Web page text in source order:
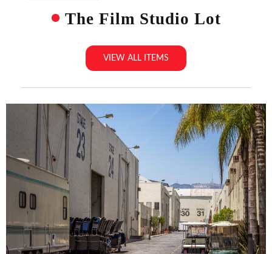
The Film Studio Lot
VIEW ALL ITEMS